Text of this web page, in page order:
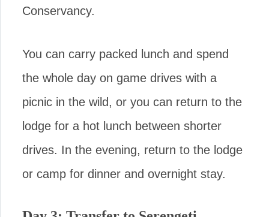
Conservancy.
You can carry packed lunch and spend
the whole day on game drives with a
picnic in the wild, or you can return to the
lodge for a hot lunch between shorter
drives. In the evening, return to the lodge
or camp for dinner and overnight stay.